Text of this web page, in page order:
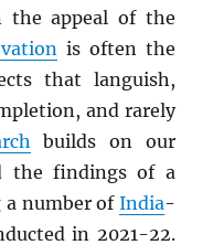
the appeal of the
is often the
that languish,
and rarely
builds on our
the findings of a
a number ofIndia-
in 2021-22.